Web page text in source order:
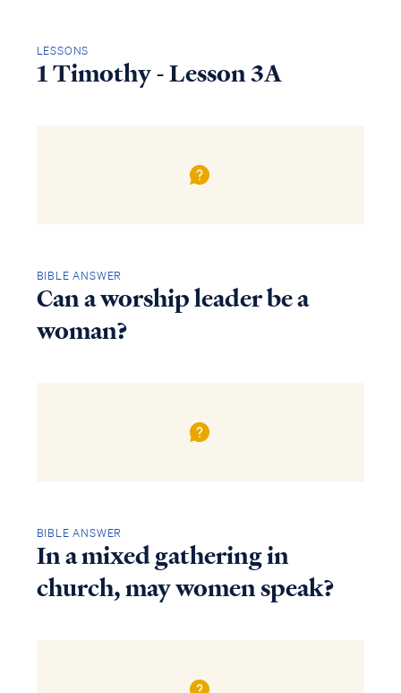
LESSONS
1 Timothy - Lesson 3A
BIBLE ANSWER
Can a worship leader be a
woman?
BIBLE ANSWER
In a mixed gathering in
church, may women speak?